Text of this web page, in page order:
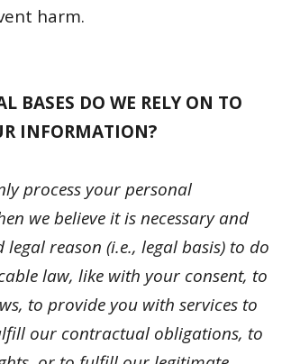
harm.
BASES DO WE RELY ON TO
INFORMATION?
process your personal
we believe it is necessary and
legal reason (i.e., legal basis) to do
law, like with your consent, to
to provide you with services to
our contractual obligations, to